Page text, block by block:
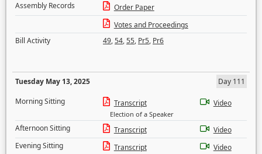
Assembly Records
Order Paper
Votes and Proceedings
Bill Activity
49,54,55, Pr5, Pr6
Tuesday May 13, 2025
Day 111
Morning Sitting
Transcript
Election of a Speaker
Video
Afternoon Sitting Transcript
Video
Evening Sitting
Transcript
Video